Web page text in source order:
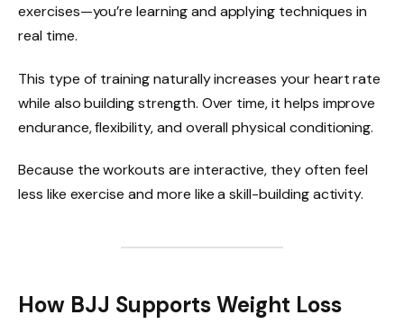
exercises—you’re learning and applying techniques in
real time.
This type of training naturally increases your heart rate
while also building strength. Over time, it helps improve
endurance, flexibility, and overall physical conditioning.
Because the workouts are interactive, they often feel
less like exercise and more like a skill-building activity.
How BJJ Supports Weight Loss